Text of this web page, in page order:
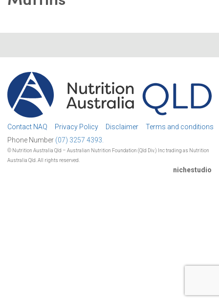
Contact NAQ Privacy Policy Disclaimer
Terms and conditions
Phone Number (07) 3257 4393.
© Nutrition Australia Qld – Australian Nutrition Foundation (Qld Div.) Inc trading as Nutrition
Australia Qld. All rights reserved.
nichestudio